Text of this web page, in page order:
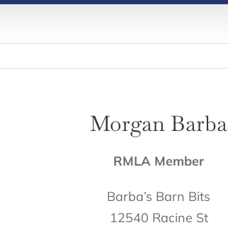
Morgan Barba
RMLA Member
Barba’s Barn Bits
12540 Racine St